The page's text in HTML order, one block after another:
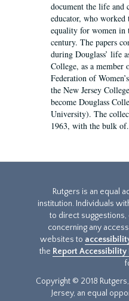
document the life and
educator, who worked
equality for women in
century. The papers
during Douglass’ life
College, as a member
Federation of
the New Jersey
become Douglass
University). The
1963, with the bulk
Rutgers is an equal
institution. Individuals
to direct suggestions,
concerning any
websites to
the Report
Copyright © 2018
Jersey, an equal